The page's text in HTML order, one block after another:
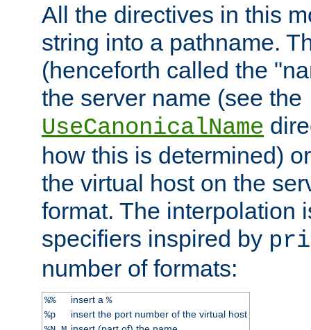
All the directives in this
string into a pathname.
(henceforth called the
the server name (see the
UseCanonicalName
how this is determined)
the virtual host on the
format. The interpolation
specifiers inspired by
number of formats:
%% insert a %
%p
insert the port number of the virtual host